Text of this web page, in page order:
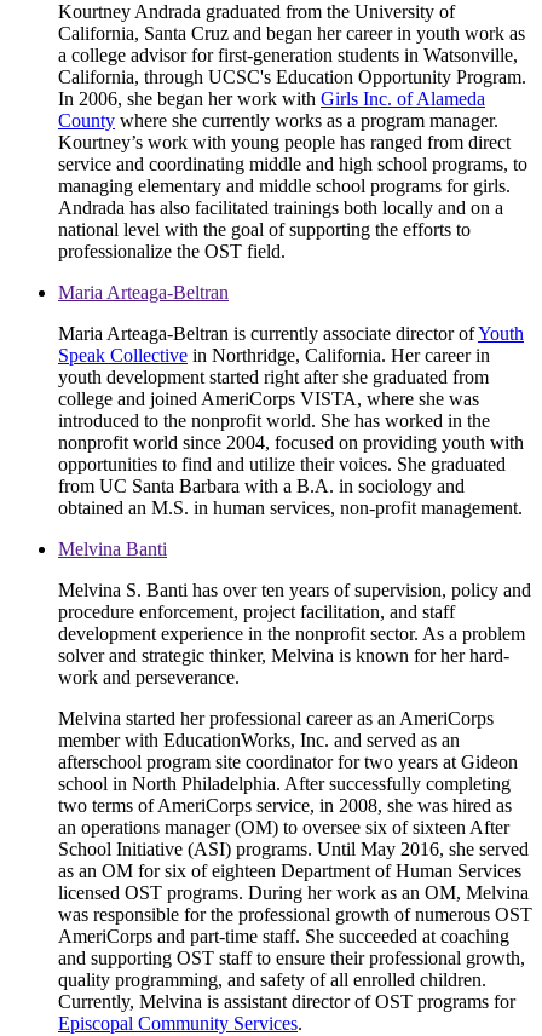
Kourtney Andrada graduated from the University of
California, Santa Cruz and began her career in youth work as
a college advisor for first-generation students in Watsonville,
California, through UCSC's Education Opportunity Program.
In 2006, she began her work with Girls Inc. of Alameda
County where she currently works as a program manager.
Kourtney’s work with young people has ranged from direct
service and coordinating middle and high school programs, to
managing elementary and middle school programs for girls.
Andrada has also facilitated trainings both locally and on a
national level with the goal of supporting the efforts to
professionalize the OST field.
Maria Arteaga-Beltran
Maria Arteaga-Beltran is currently associate director ofYouth
Speak Collective in Northridge, California. Her career in
youth development started right after she graduated from
college and joined AmeriCorps VISTA, where she was
introduced to the nonprofit world. She has worked in the
nonprofit world since 2004, focused on providing youth with
opportunities to find and utilize their voices. She graduated
from UC Santa Barbara with a B.A. in sociology and
obtained an M.S. in human services, non-profit management.
Melvina Banti
Melvina S. Banti has over ten years of supervision, policy and
procedure enforcement, project facilitation, and staff
development experience in the nonprofit sector. As a problem
solver and strategic thinker, Melvina is known for her hard-
work and perseverance.
Melvina started her professional career as an AmeriCorps
member with EducationWorks, Inc. and served as an
afterschool program site coordinator for two years at Gideon
school in North Philadelphia. After successfully completing
two terms of AmeriCorps service, in 2008, she was hired as
an operations manager (OM) to oversee six of sixteen After
School Initiative (ASI) programs. Until May 2016, she served
as an OM for six of eighteen Department of Human Services
licensed OST programs. During her work as an OM, Melvina
was responsible for the professional growth of numerous OST
AmeriCorps and part-time staff. She succeeded at coaching
and supporting OST staff to ensure their professional growth,
quality programming, and safety of all enrolled children.
Currently, Melvina is assistant director of OST programs for
Episcopal Community Services.